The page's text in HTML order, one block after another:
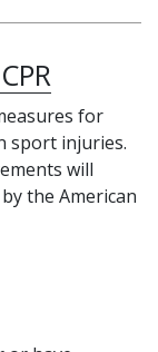
for
sport injuries.
will
the American